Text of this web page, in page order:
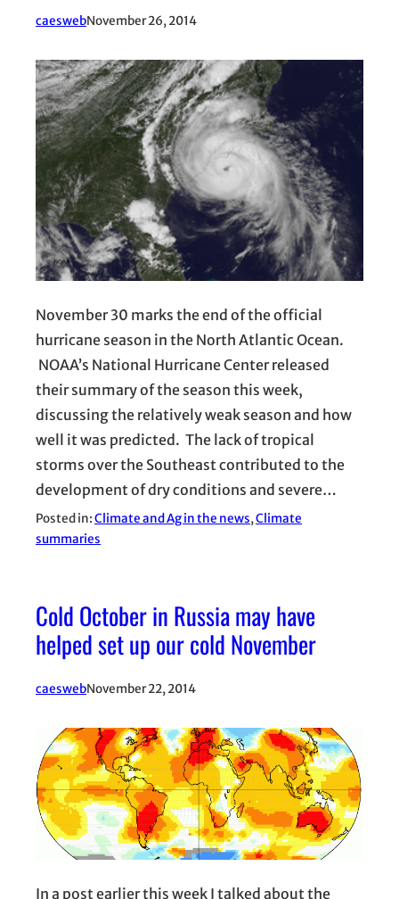
caeswebNovember 26, 2014
November 30 marks the end of the official
hurricane season in the North Atlantic Ocean.
NOAA’s National Hurricane Center released
their summary of the season this week,
discussing the relatively weak season and how
well it was predicted. The lack of tropical
storms over the Southeast contributed to the
development of dry conditions and severe…
Posted in:Climate and Ag in the news, Climate
summaries
Cold October in Russia may have
helped set up our cold November
caeswebNovember 22, 2014
In a post earlier this week I talked about the